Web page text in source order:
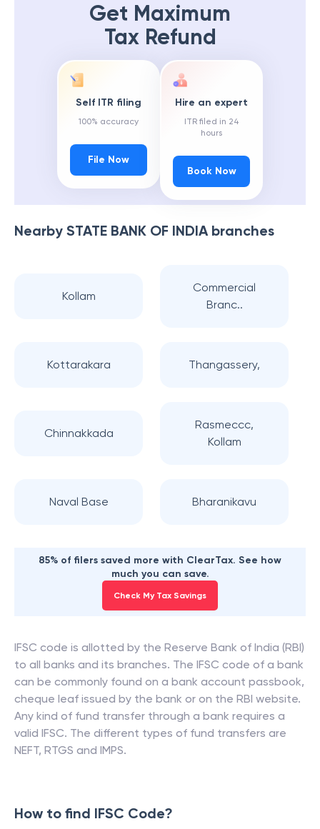
Get Maximum
Tax Refund
Self ITR filing
100% accuracy
File Now
Hire an expert
ITR filed in 24
hours
Book Now
Nearby STATE BANK OF INDIAbranches
Kollam
Commercial
Branc..
Kottarakara Thangassery,
Chinnakkada
Rasmeccc,
Kollam
Naval Base Bharanikavu
85% of filers saved more with ClearTax. See how
much you can save.
Check My Tax Savings
IFSC code is allotted by the Reserve Bank of India (RBI)
to all banks and its branches. The IFSC code of a bank
can be commonly found on a bank account passbook,
cheque leaf issued by the bank or on the RBI website.
Any kind of fund transfer through a bank requires a
valid IFSC. The different types of fund transfers are
NEFT, RTGS and IMPS.
How to find IFSC Code?